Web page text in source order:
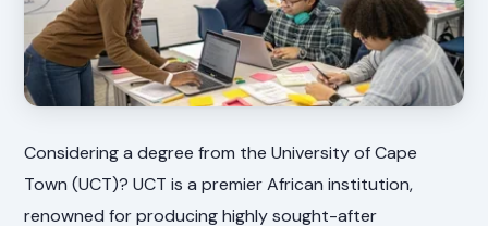
Considering a degree from the University of Cape
Town (UCT)? UCT is a premier African institution,
renowned for producing highly sought-after